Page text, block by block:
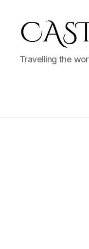
Castlephile
Travels
Travelling the